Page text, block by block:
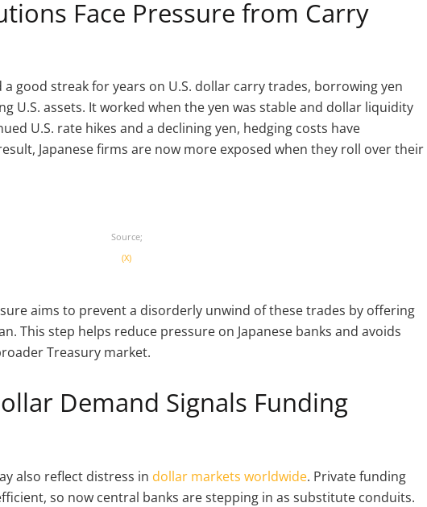
Face Pressure from Carry
a good streak for years on U.S. dollar carry trades, borrowing yen
U.S. assets. It worked when the yen was stable and dollar liquidity
U.S. rate hikes and a declining yen, hedging costs have
Japanese firms are now more exposed when they roll over their
Source;
(X)
aims to prevent a disorderly unwind of these trades by offering
This step helps reduce pressure on Japanese banks and avoids
Treasury market.
Demand Signals Funding
also reflect distress in dollar markets worldwide. Private funding
so now central banks are stepping in as substitute conduits.